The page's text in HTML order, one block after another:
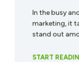
In the busy
marketing, it
stand out
START